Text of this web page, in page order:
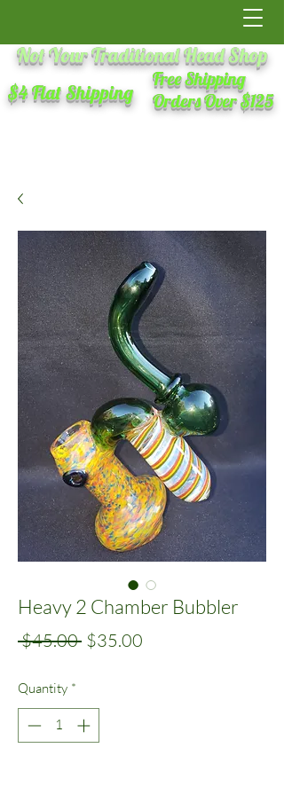
Not Your Traditional Head Shop
Free Shipping
Orders Over $125
$4 Flat Shipping
Heavy 2 Chamber Bubbler
$45.00 Regular
$35.00
Quantity *